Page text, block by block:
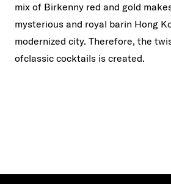
mix of Birkenny red and gold
mysterious and royal barin Hong
modernized city. Therefore, the
ofclassic cocktails is created.